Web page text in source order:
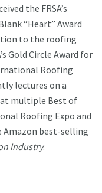
the FRSA’s
“Heart” Award
to the roofing
Gold Circle Award for
Roofing
lectures on a
at multiple Best of
Roofing Expo and
Amazon best-selling
Industry.